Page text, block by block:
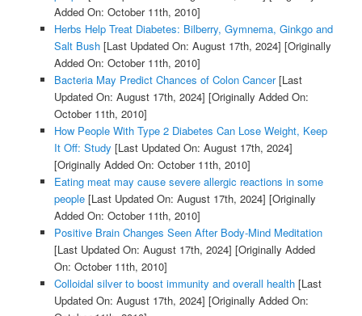
Added On: October 11th, 2010]
Herbs Help Treat Diabetes: Bilberry, Gymnema, Ginkgo and
Salt Bush[Last Updated On: August 17th, 2024] [Originally
Added On: October 11th, 2010]
Bacteria May Predict Chances of Colon Cancer[Last
Updated On: August 17th, 2024] [Originally Added On:
October 11th, 2010]
How People With Type 2 Diabetes Can Lose Weight, Keep
It Off: Study [Last Updated On: August 17th, 2024]
[Originally Added On: October 11th, 2010]
Eating meat may cause severe allergic reactions in some
people[Last Updated On: August 17th, 2024] [Originally
Added On: October 11th, 2010]
Positive Brain Changes Seen After Body-Mind Meditation
[Last Updated On: August 17th, 2024] [Originally Added
On: October 11th, 2010]
Colloidal silver to boost immunity and overall health[Last
Updated On: August 17th, 2024] [Originally Added On: